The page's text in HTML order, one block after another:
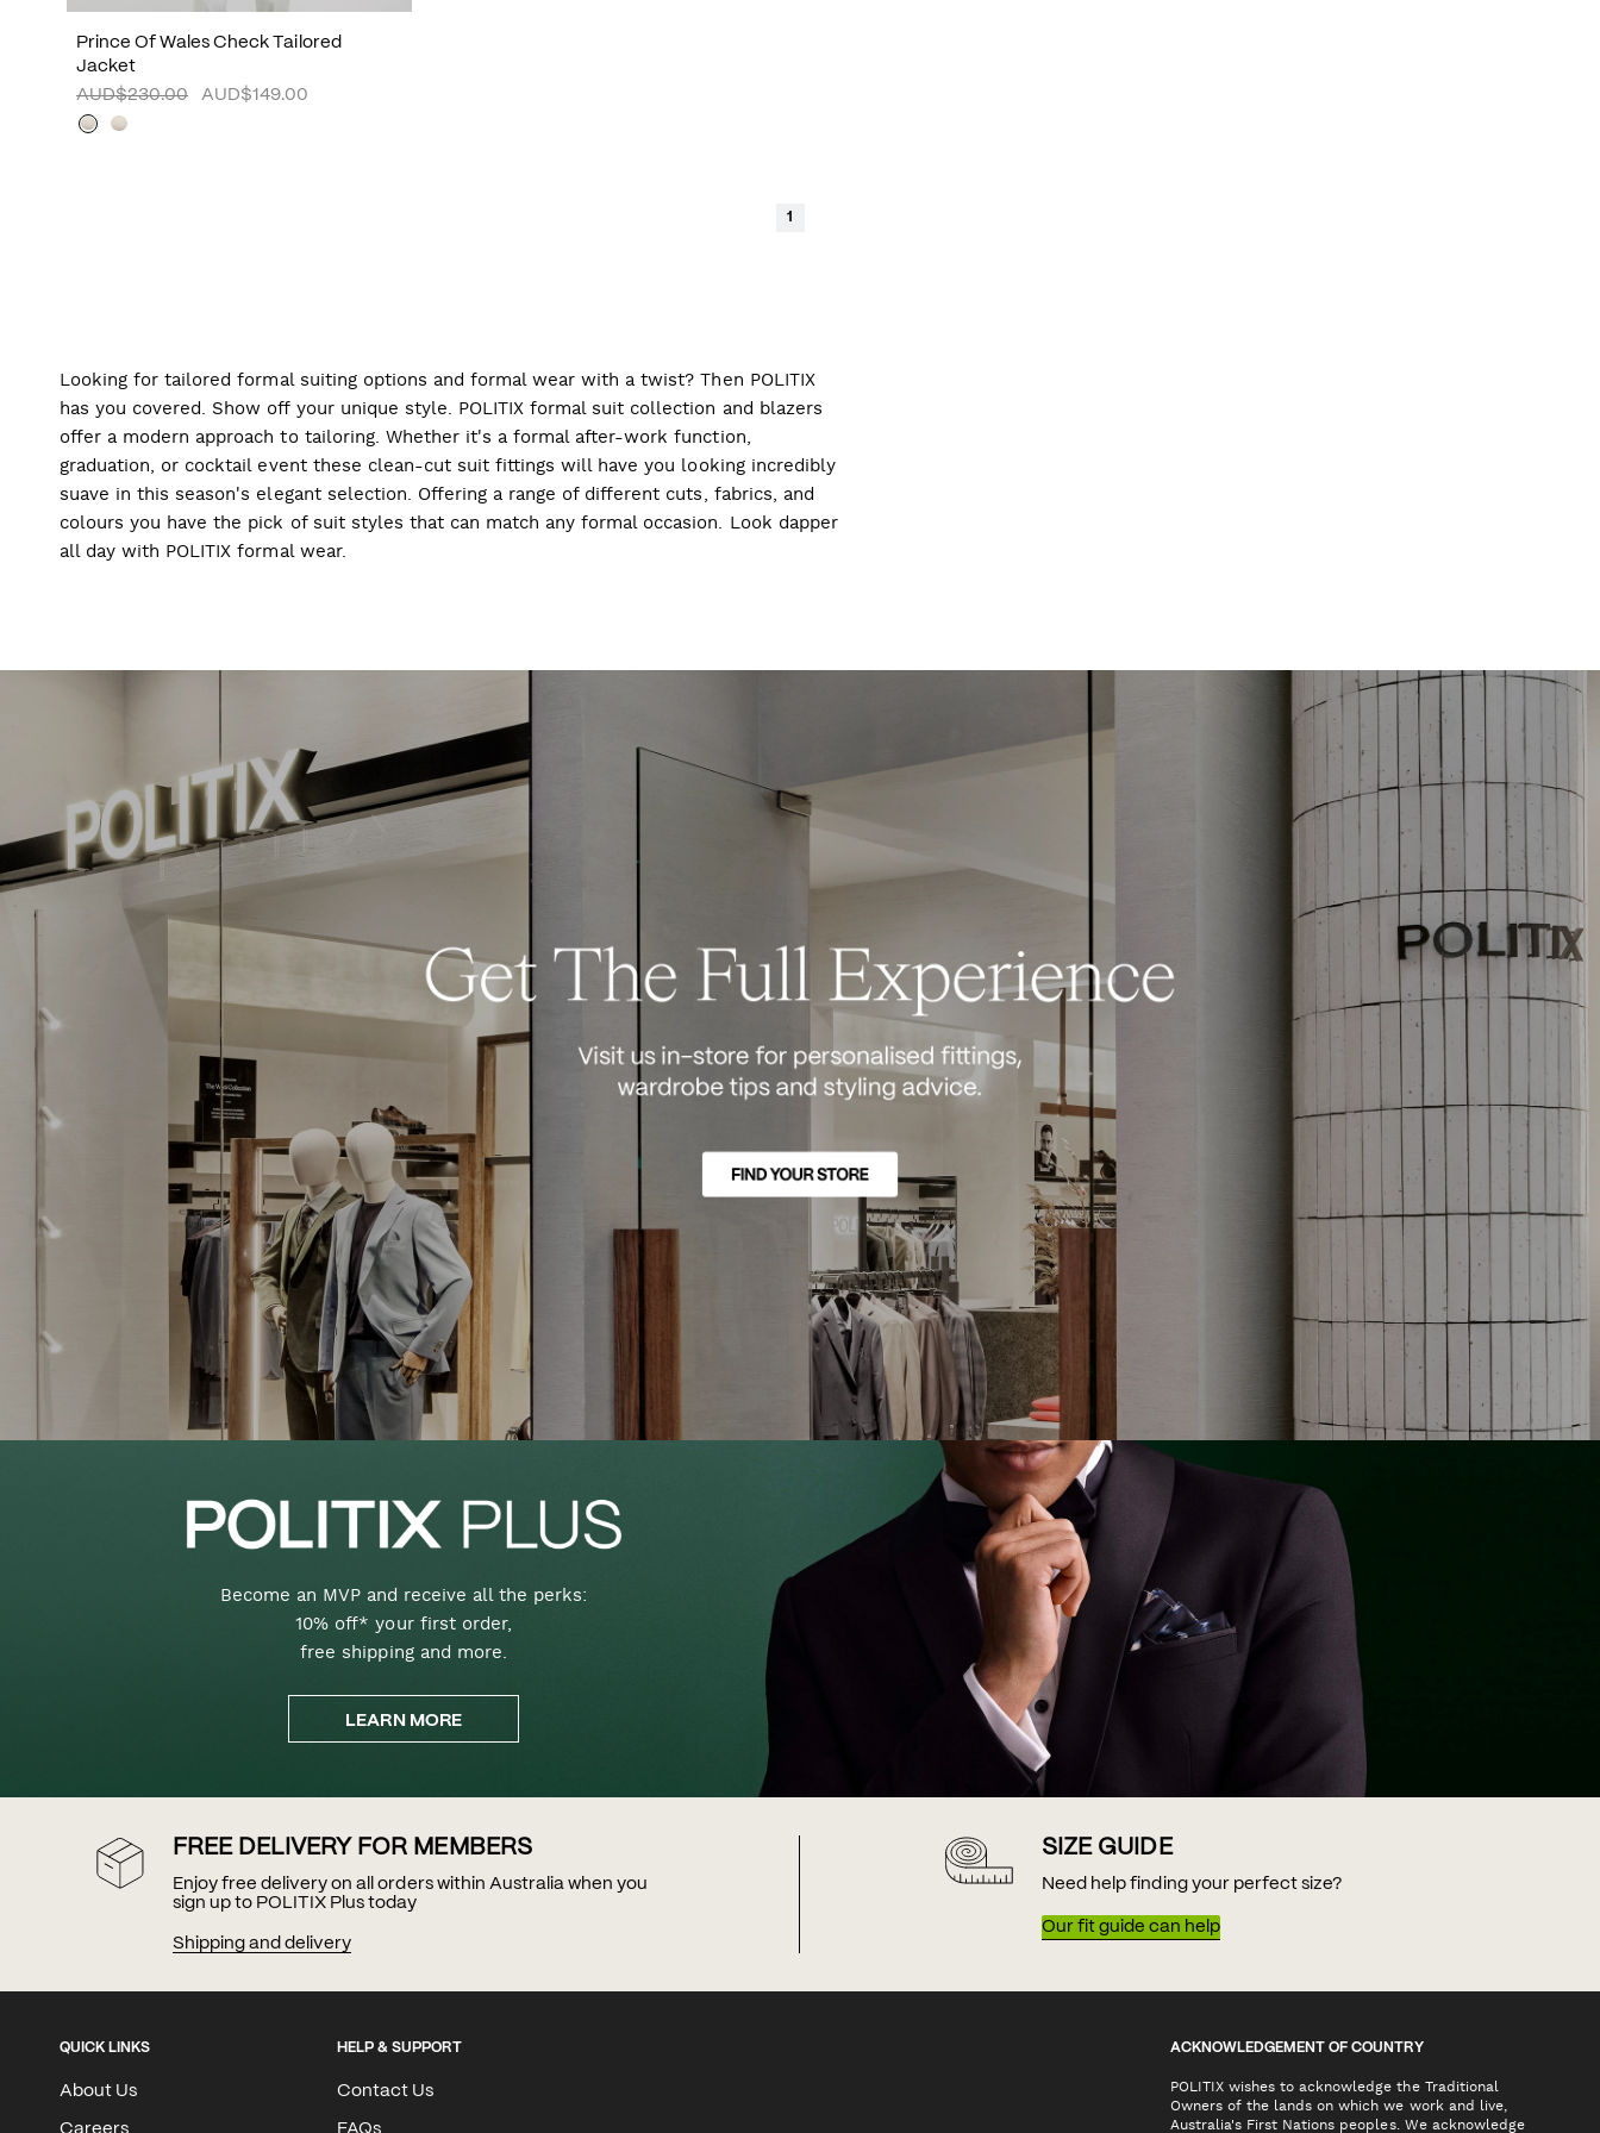
Prince Of Wales Check Tailored
Jacket
AUD$230.00
AUD$149.00
1
Looking for tailored formal suiting options and formal wear with a twist? Then POLITIX
has you covered. Show off your unique style. POLITIX formal suit collection and blazers
offer a modern approach to tailoring. Whether it's a formal after-work function,
graduation, or cocktail event these clean-cut suit fittings will have you looking incredibly
suave in this season's elegant selection. Offering a range of different cuts, fabrics, and
colours you have the pick of suit styles that can match any formal occasion. Look dapper
all day with POLITIX formal wear.
Become an MVP and receive all the perks:
10% off* your first order,
free shipping and more.
LEARN MORE
FREE DELIVERY FOR MEMBERS
Enjoy free delivery on all orders within Australia when you
sign up to POLITIX Plus today
Shipping and delivery
SIZE GUIDE
Need help finding your perfect size?
Our fit guide can help
QUICK LINKS
About Us
Careers
HELP & SUPPORT
Contact Us
FAQs
ACKNOWLEDGEMENT OF COUNTRY
POLITIX wishes to acknowledge the Traditional
Owners of the lands on which we work and live,
Australia's First Nations peoples. We acknowledge